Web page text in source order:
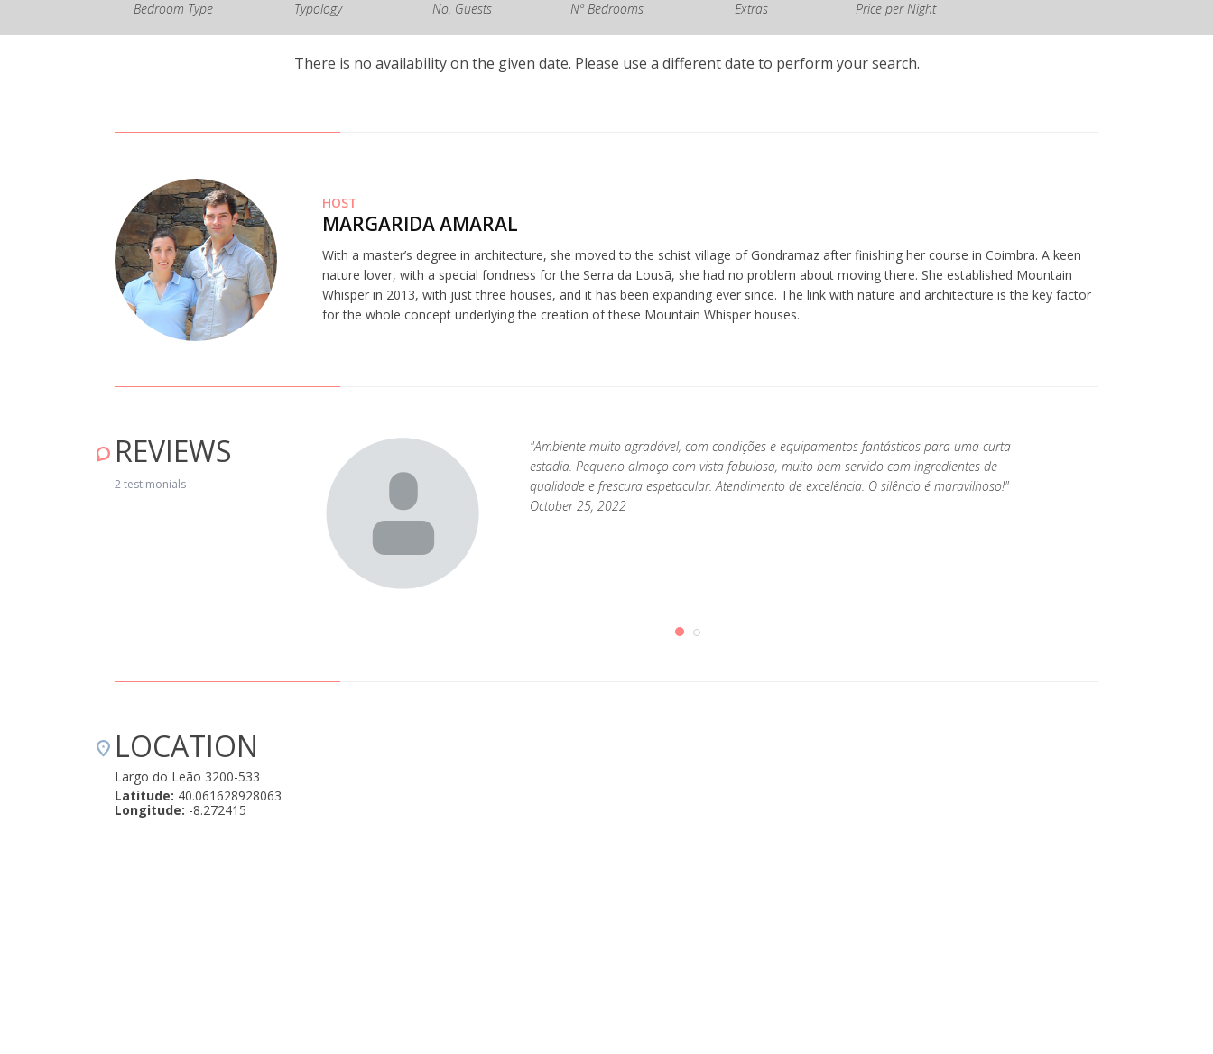
Bedroom Type Typology No. Guests Nº Bedrooms Extras Price per Night
There is no availability on the given date. Please use a different date to perform your search.
HOST
MARGARIDA AMARAL
With a master’s degree in architecture, she moved to the schist village of Gondramaz after finishing her course in Coimbra. A keen
nature lover, with a special fondness for the Serra da Lousã, she had no problem about moving there. She established Mountain
Whisper in 2013, with just three houses, and it has been expanding ever since. The link with nature and architecture is the key factor
for the whole concept underlying the creation of these Mountain Whisper houses.
REVIEWS
2 testimonials
decorada! A cozinha tem tudo menos forno. Adoramos
staff foi sempre super atencioso! O pequeno almoço é
antes com aquilo que desejávamos. Podia ter
"Ambiente muito agradável, com condições e equipamentos fantásticos para uma curta
estadia. Pequeno almoço com vista fabulosa, muito bem servido com ingredientes de
qualidade e frescura espetacular. Atendimento de excelência. O silêncio é maravilhoso!"
October 25, 2022
LOCATION
Largo do Leão 3200-533
Latitude: 40.061628928063
Longitude: -8.272415